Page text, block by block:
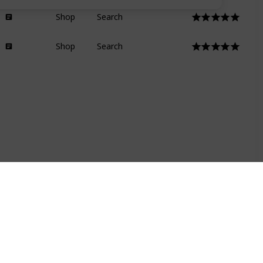
Shop
Search
Shop
Search